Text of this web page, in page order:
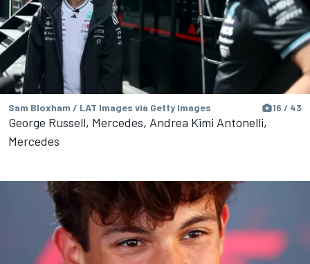
Sam Bloxham / LAT Images via Getty Images 16 / 43
George Russell, Mercedes, Andrea Kimi Antonelli,
Mercedes